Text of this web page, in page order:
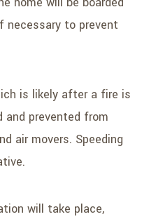
necessary to prevent
is likely after a fire is
and prevented from
air movers. Speeding
will take place,